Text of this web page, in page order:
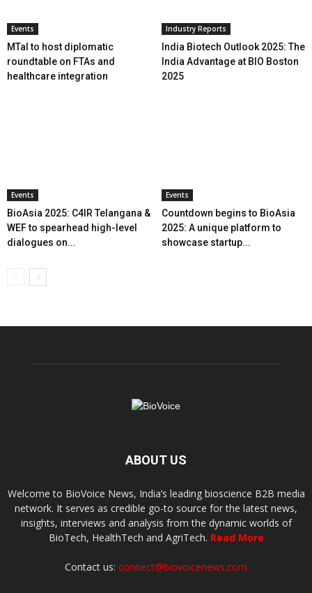
Events
MTaI to host diplomatic
roundtable on FTAs and
healthcare integration
Industry Reports
India Biotech Outlook 2025: The
India Advantage at BIO Boston
2025
Events
BioAsia 2025: C4IR Telangana &
WEF to spearhead high-level
dialogues on...
Events
Countdown begins to BioAsia
2025: A unique platform to
showcase startup...
ABOUT US
Welcome to BioVoice News, India’s leading bioscience B2B media
network. It serves as credible go-to source for the latest news,
insights, interviews and analysis from the dynamic worlds of
BioTech, HealthTech and AgriTech. Read More
Contact us: connect@biovoicenews.com